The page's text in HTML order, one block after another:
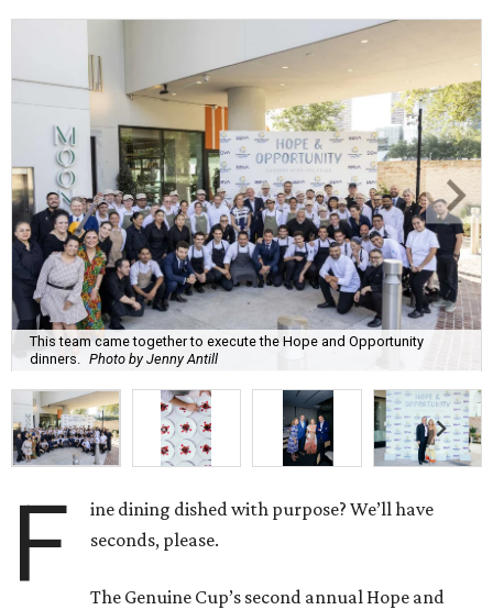
This team came together to execute the Hope and Opportunity
dinners.
Photo by Jenny Antill
F
ine dining dished with purpose? We’ll have
seconds, please.
The Genuine Cup’s second annual Hope and